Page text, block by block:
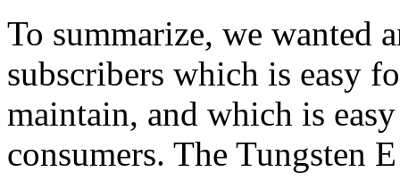
To summarize, we wanted
subscribers which is easy
maintain, and which is
consumers. The Tungsten